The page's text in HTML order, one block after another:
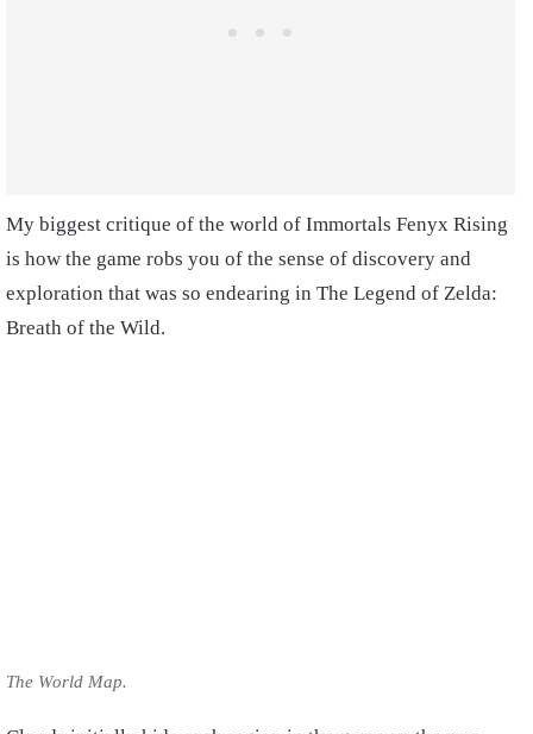
My biggest critique of the world of Immortals Fenyx Rising
is how the game robs you of the sense of discovery and
exploration that was so endearing in The Legend of Zelda:
Breath of the Wild.
The World Map.